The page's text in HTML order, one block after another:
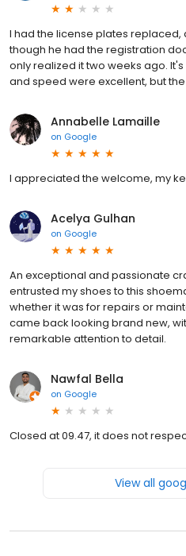
I had the license plates
though he had the registration
only realized it two weeks ago.
and speed were excellent, but
Annabelle Lamaille
on Google
I appreciated the welcome, my
Acelya Gulhan
on Google
An exceptional and passionate
entrusted my shoes to this
whether it was for repairs or
came back looking brand new,
remarkable attention to detail.
Nawfal Bella
on Google
Closed at 09.47, it does not
View all